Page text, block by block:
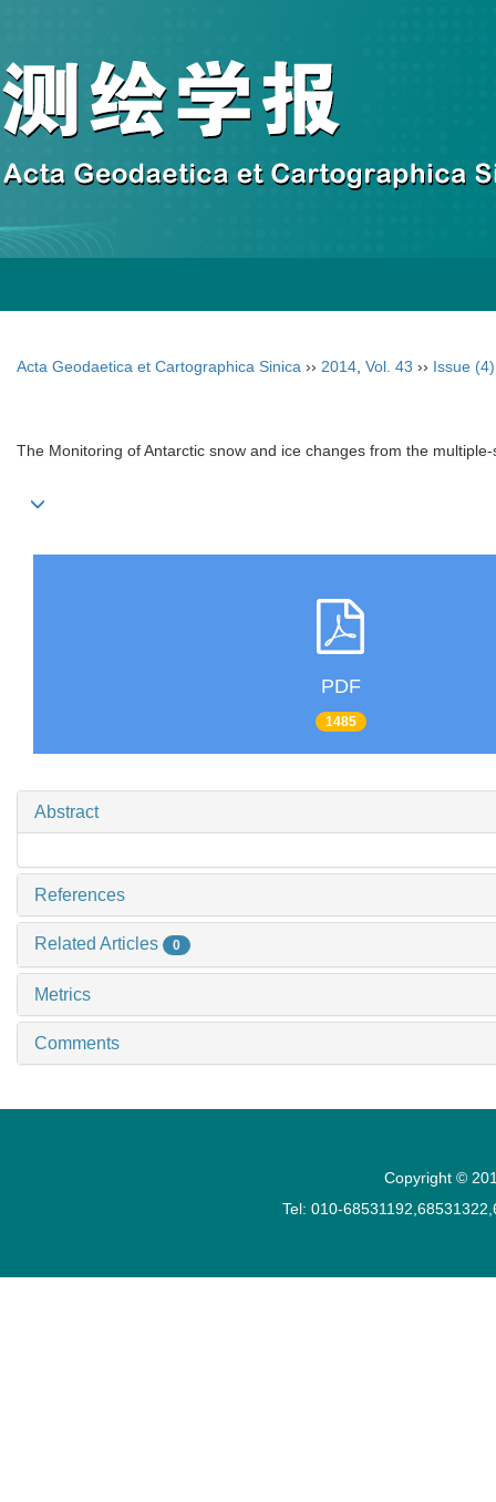
Acta Geodaetica et Cartographica Sinica ›› 2014 Vol. 43 ›› Issue (4)
The Monitoring of Antarctic snow and ice changes from the
PDF
1485
Abstract
References
Related Articles 0
Metrics
Comments
Copyright ©
Tel: 010-